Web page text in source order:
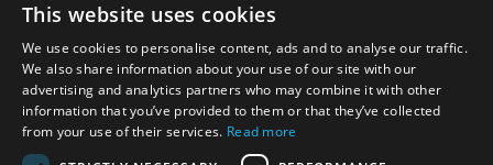
Modern Slavery Statement
Sitemap
Enewsletter Sign Up
This website uses cookies
We use cookies to personalise content, ads and to analyse our traffic.
We also share information about your use of our site with our
advertising and analytics partners who may combine it with other
information that you’ve provided to them or that they’ve collected
from your use of their services. Read more